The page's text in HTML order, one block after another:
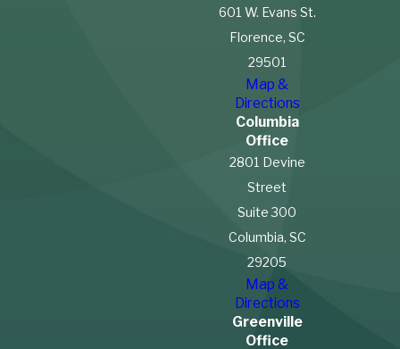
601 W. Evans St.
Florence, SC
29501
Map &
Directions
Columbia
Office
2801 Devine
Street
Suite 300
Columbia, SC
29205
Map &
Directions
Greenville
Office